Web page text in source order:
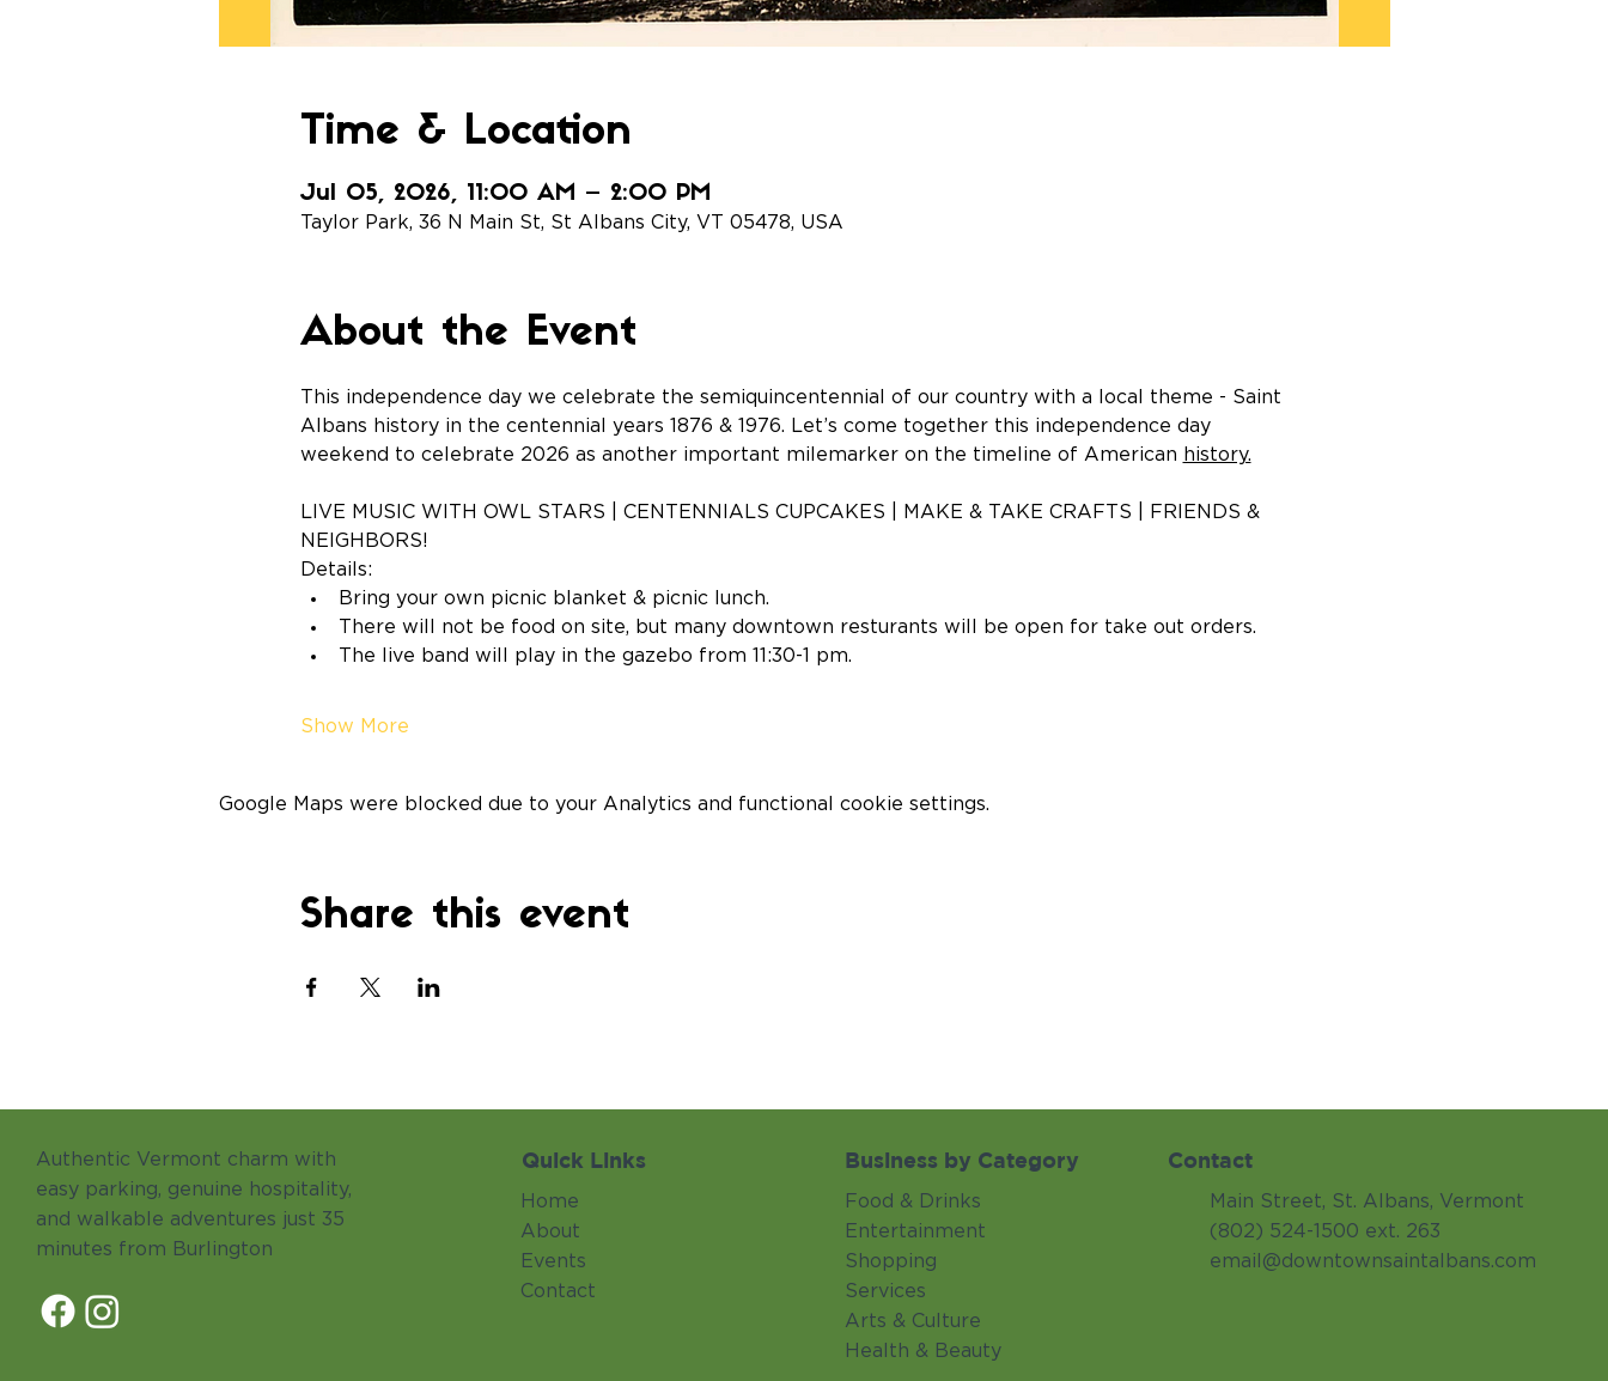
Time & Location
Jul 05, 2026, 11:00 AM – 2:00 PM
Taylor Park, 36 N Main St, St Albans City, VT 05478, USA
About the Event
This independence day we celebrate the semiquincentennial of our country with a local theme - Saint
Albans history in the centennial years 1876 & 1976. Let’s come together this independence day
weekend to celebrate 2026 as another important milemarker on the timeline of American history.
LIVE MUSIC WITH OWL STARS | CENTENNIALS CUPCAKES | MAKE & TAKE CRAFTS | FRIENDS &
NEIGHBORS!
Details:
Bring your own picnic blanket & picnic lunch.
There will not be food on site, but many downtown resturants will be open for take out orders.
The live band will play in the gazebo from 11:30-1 pm.
Show More
Google Maps were blocked due to your Analytics and functional cookie settings.
Share this event
Quick Links
Home
About
Events
Contact
Business by Category
Food & Drinks
Entertainment
Shopping
Services
Arts & Culture
Health & Beauty
Contact
Main Street, St. Albans, Vermont
(802) 524-1500 ext. 263
email@downtownsaintalbans.com
Authentic Vermont charm with
easy parking, genuine hospitality,
and walkable adventures just 35
minutes from Burlington